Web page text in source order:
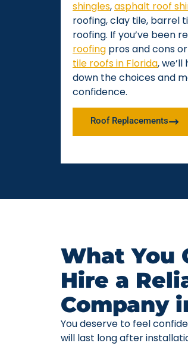
shingles,asphalt roof
roofing, clay tile, barrel
roofing. If you’ve been
roofing pros and cons or
tile roofs in Florida,
down the choices and
confidence.
Roof Replacements
What You
Hire a
Company
You deserve to feel
will last long after